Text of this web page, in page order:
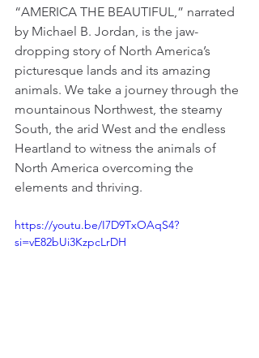
“AMERICA THE BEAUTIFUL,” narrated
by Michael B. Jordan, is the jaw-
dropping story of North America’s
picturesque lands and its amazing
animals. We take a journey through the
mountainous Northwest, the steamy
South, the arid West and the endless
Heartland to witness the animals of
North America overcoming the
elements and thriving.
https://youtu.be/I7D9TxOAqS4?
si=vE82bUi3KzpcLrDH